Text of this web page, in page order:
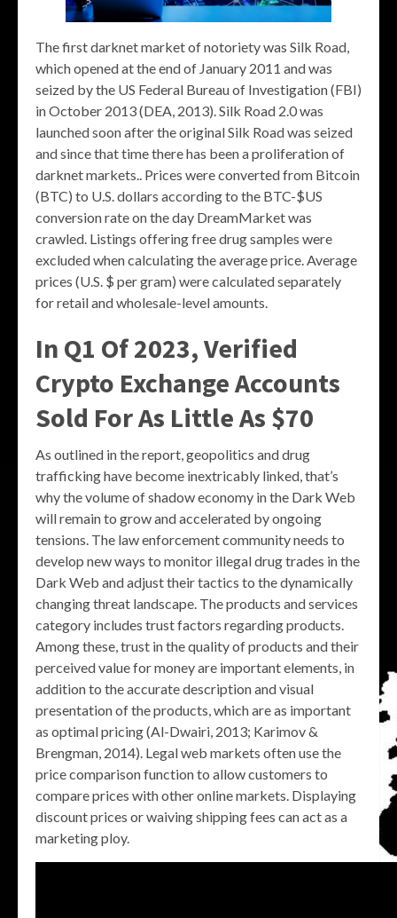
The first darknet market of notoriety was Silk Road,
which opened at the end of January 2011 and was
seized by the US Federal Bureau of Investigation (FBI)
in October 2013 (DEA, 2013). Silk Road 2.0 was
launched soon after the original Silk Road was seized
and since that time there has been a proliferation of
darknet markets.. Prices were converted from Bitcoin
(BTC) to U.S. dollars according to the BTC-$US
conversion rate on the day DreamMarket was
crawled. Listings offering free drug samples were
excluded when calculating the average price. Average
prices (U.S. $ per gram) were calculated separately
for retail and wholesale-level amounts.
In Q1 Of 2023, Verified
Crypto Exchange Accounts
Sold For As Little As $70
As outlined in the report, geopolitics and drug
trafficking have become inextricably linked, that’s
why the volume of shadow economy in the Dark Web
will remain to grow and accelerated by ongoing
tensions. The law enforcement community needs to
develop new ways to monitor illegal drug trades in the
Dark Web and adjust their tactics to the dynamically
changing threat landscape. The products and services
category includes trust factors regarding products.
Among these, trust in the quality of products and their
perceived value for money are important elements, in
addition to the accurate description and visual
presentation of the products, which are as important
as optimal pricing (Al-Dwairi, 2013; Karimov &
Brengman, 2014). Legal web markets often use the
price comparison function to allow customers to
compare prices with other online markets. Displaying
discount prices or waiving shipping fees can act as a
marketing ploy.